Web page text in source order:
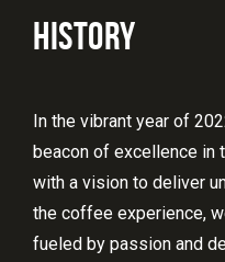
HISTORY
In the vibrant year of
beacon of excellence in
with a vision to deliver
the coffee experience,
fueled by passion and